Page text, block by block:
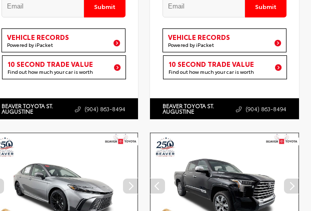
Submit
VEHICLE RECORDS
Powered by iPacket
10 SECOND TRADE VALUE
Find out how much your car is worth
BEAVER TOYOTA ST.
AUGUSTINE (904) 863-8494
Submit
VEHICLE RECORDS
Powered by iPacket
10 SECOND TRADE VALUE
Find out how much your car is worth
BEAVER TOYOTA ST.
AUGUSTINE (904) 863-8494